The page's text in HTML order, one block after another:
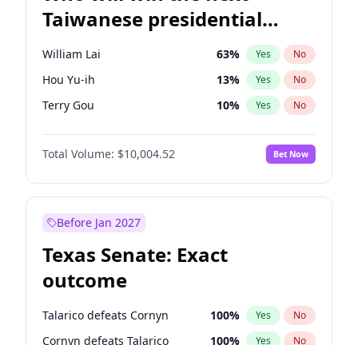
Taiwanese presidential
election?
William Lai 63% Yes No
Hou Yu-ih 13% Yes No
Terry Gou 10% Yes No
Total Volume: $10,004.52 Bet Now
Before Jan 2027
Texas Senate: Exact
outcome
Talarico defeats Cornyn 100% Yes No
Cornyn defeats Talarico 100% Yes No